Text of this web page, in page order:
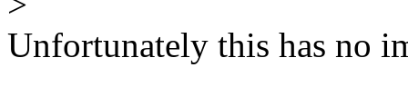
Unfortunately this has no